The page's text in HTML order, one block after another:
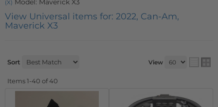
(X) Model: Maverick X3
View Universal items for: 2022, Can-Am,
Maverick X3
Sort View
Items1-40 of40